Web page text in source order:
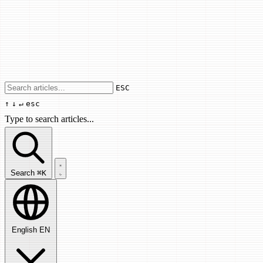
Use arrow keys to navigate results,
ESC
↑ ↓ ↵ esc
Type to search articles...
Search articles...
Search ⌘K
English EN